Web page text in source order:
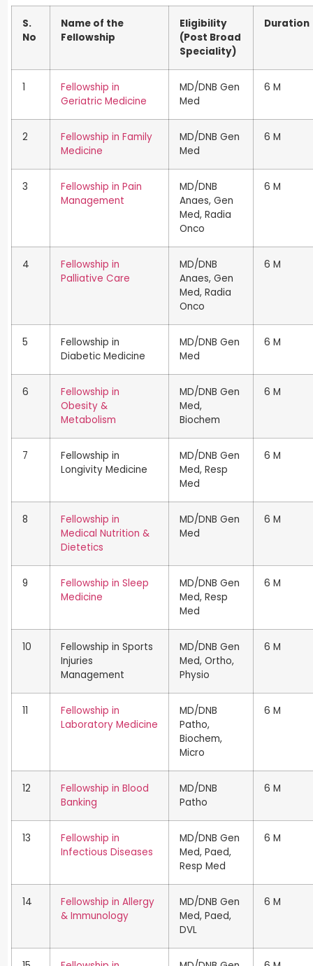
S.
No
Name of the
Fellowship
Eligibility
(Post Broad
Speciality)
Duration
1
Fellowship in
Geriatric Medicine
MD/DNB Gen
Med
6 M
2
Fellowship in Family
Medicine
MD/DNB Gen
Med
6 M
3
Fellowship in Pain
Management
MD/DNB
Anaes, Gen
Med, Radia
Onco
6 M
4
Fellowship in
Palliative Care
MD/DNB
Anaes, Gen
Med, Radia
Onco
6 M
5
Fellowship in
Diabetic Medicine
MD/DNB Gen
Med
6 M
6
Fellowship in
Obesity &
Metabolism
MD/DNB Gen
Med,
Biochem
6 M
7
Fellowship in
Longivity Medicine
MD/DNB Gen
Med, Resp
Med
6 M
8
Fellowship in
Medical Nutrition &
Dietetics
MD/DNB Gen
Med
6 M
9
Fellowship in Sleep
Medicine
MD/DNB Gen
Med, Resp
Med
6 M
10
Fellowship in Sports
Injuries
Management
MD/DNB Gen
Med, Ortho,
Physio
6 M
11
Fellowship in
Laboratory Medicine
MD/DNB
Patho,
Biochem,
Micro
6 M
12
Fellowship in Blood
Banking
MD/DNB
Patho
6 M
13
Fellowship in
Infectious Diseases
MD/DNB Gen
Med, Paed,
Resp Med
6 M
14
Fellowship in Allergy
& Immunology
MD/DNB Gen
Med, Paed,
DVL
6 M